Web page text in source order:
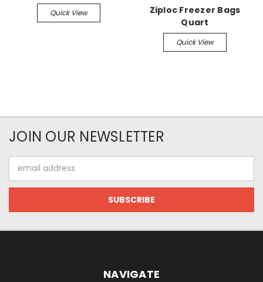
Quick View
Ziploc Freezer Bags
Quart
Quick View
JOIN OUR NEWSLETTER
Address
NAVIGATE